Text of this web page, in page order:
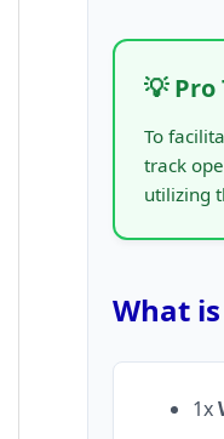
💡
To
track
utilizing
What
1x